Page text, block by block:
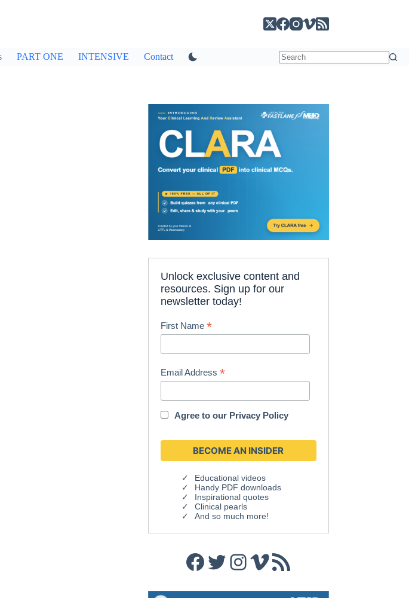
PART ONE INTENSIVE Contact
Unlock exclusive content and
resources. Sign up for our
newsletter today!
First Name*
Email Address*
Agree to our Privacy Policy
Educational videos
Handy PDF downloads
Inspirational quotes
Clinical pearls
And so much more!
Facebook
Twitter
Instagram
Vimeo
RSS Feed